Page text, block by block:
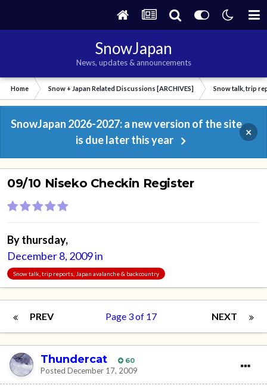
SnowJapan
News, updates & announcements
Home Snow + Japan Related Discussions [ARCHIVES] Snow talk, trip
SnowJapan 2026-2027: a new version of the site
is due later this year
×
09/10 Niseko Checkin Register
Bythursday,
December 8, 2009in
Snow talk, trip reports, Japan avalanche & backcountry
PREV NEXT
Page 3 of 17
Thundercat 60
Posted December 17, 2009